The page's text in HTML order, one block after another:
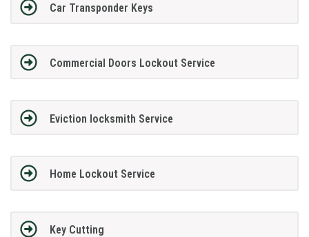
Car Transponder Keys
Commercial Doors Lockout Service
Eviction locksmith Service
Home Lockout Service
Key Cutting